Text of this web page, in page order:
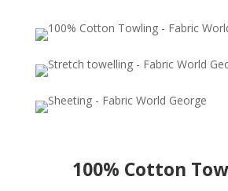
100% Cotton